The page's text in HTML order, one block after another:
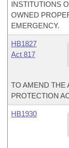
INSTITUTIONS
OWNED
EMERGENCY.
HB1827
Act 817
TO AMEND THE
PROTECTION
HB1930